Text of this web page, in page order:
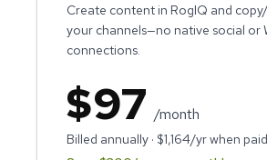
Create content in RogIQ and
your channels—no native social or
connections.
$97 /month
Billed annually · $1,164/yr when